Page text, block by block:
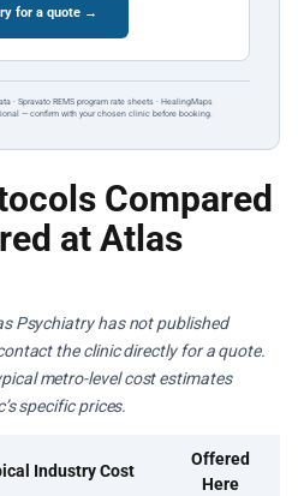
for a quote →
· Spravato REMS program rate sheets · HealingMaps
— confirm with your chosen clinic before booking.
Compared
at Atlas
Psychiatry has not published
the clinic directly for a quote.
metro-level cost estimates
specific prices.
Industry Cost
Offered
Here